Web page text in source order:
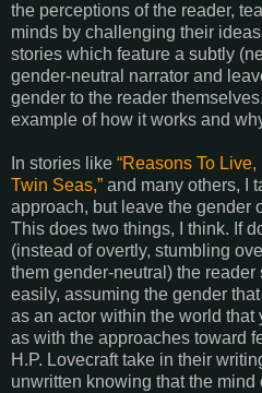
the perceptions of the reader,
minds by challenging their
stories which feature a subtly
gender-neutral narrator and
gender to the reader
example of how it works and
In stories like “Reasons To
Twin Seas,” and many others, I
approach, but leave the gender
This does two things, I think. If
(instead of overtly, stumbling
them gender-neutral) the
easily, assuming the gender
as an actor within the world that
as with the approaches toward
H.P. Lovecraft take in their
unwritten knowing that the